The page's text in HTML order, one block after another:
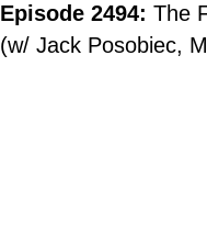
Episode 2494: The
(w/ Jack Posobiec,